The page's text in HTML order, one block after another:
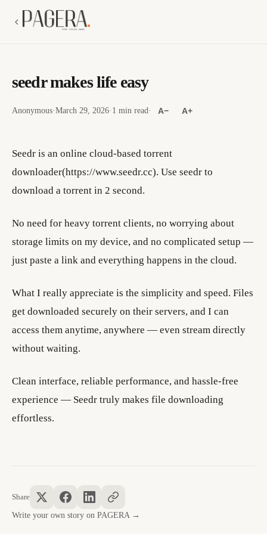
seedr makes life easy
Anonymous·March 29, 2026· 1 min read· A− A+
Seedr is an online cloud-based torrent
downloader(https://www.seedr.cc). Use seedr to
download a torrent in 2 second.
No need for heavy torrent clients, no worrying about
storage limits on my device, and no complicated setup —
just paste a link and everything happens in the cloud.
What I really appreciate is the simplicity and speed. Files
get downloaded securely on their servers, and I can
access them anytime, anywhere — even stream directly
without waiting.
Clean interface, reliable performance, and hassle-free
experience — Seedr truly makes file downloading
effortless.
Share
Write your own story on PAGERA →